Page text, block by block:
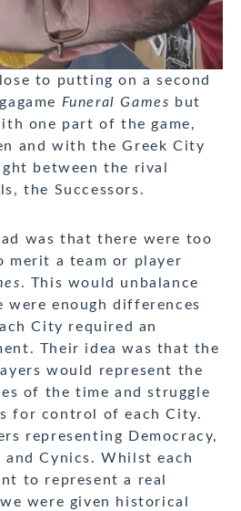
to putting on a second
Funeral Games but
one part of the game,
and with the Greek City
between the rival
the Successors.
was that there were too
merit a team or player
. This would unbalance
were enough differences
City required an
Their idea was that the
would represent the
of the time and struggle
for control of each City.
representing Democracy,
and Cynics. Whilst each
to represent a real
were given historical